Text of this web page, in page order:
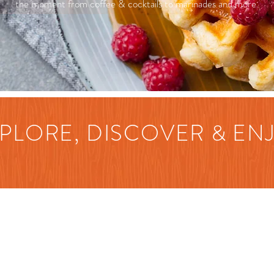
the moment from coffee & cocktails to marinades and more.
DISCOVER &